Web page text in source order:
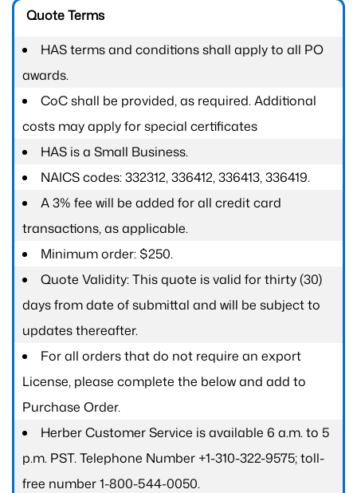
Quote Terms
HAS terms and conditions shall apply to all PO
awards.
CoC shall be provided, as required. Additional
costs may apply for special certificates
HAS is a Small Business.
NAICS codes: 332312, 336412, 336413, 336419.
A 3% fee will be added for all credit card
transactions, as applicable.
Minimum order: $250.
Quote Validity: This quote is valid for thirty (30)
days from date of submittal and will be subject to
updates thereafter.
For all orders that do not require an export
License, please complete the below and add to
Purchase Order.
Herber Customer Service is available 6 a.m. to 5
p.m. PST. Telephone Number +1-310-322-9575; toll-
free number 1-800-544-0050.